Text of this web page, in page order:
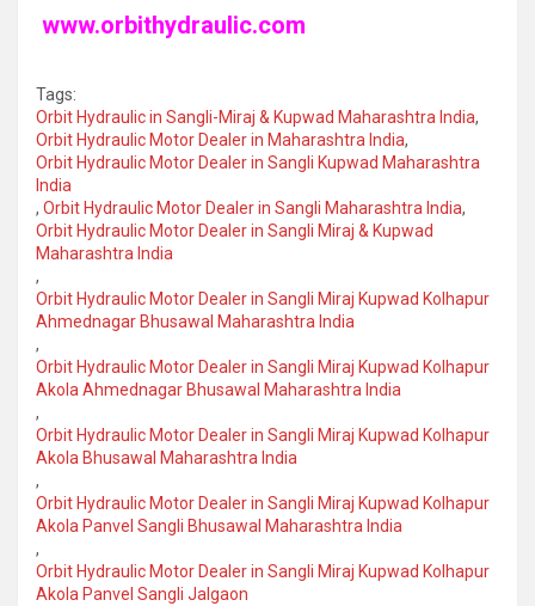
www.orbithydraulic.com
Tags:
Orbit Hydraulic in Sangli-Miraj & Kupwad Maharashtra India,
Orbit Hydraulic Motor Dealer in Maharashtra India,
Orbit Hydraulic Motor Dealer in Sangli Kupwad Maharashtra
India
, Orbit Hydraulic Motor Dealer in Sangli Maharashtra India,
Orbit Hydraulic Motor Dealer in Sangli Miraj & Kupwad
Maharashtra India
,
Orbit Hydraulic Motor Dealer in Sangli Miraj Kupwad Kolhapur
Ahmednagar Bhusawal Maharashtra India
,
Orbit Hydraulic Motor Dealer in Sangli Miraj Kupwad Kolhapur
Akola Ahmednagar Bhusawal Maharashtra India
,
Orbit Hydraulic Motor Dealer in Sangli Miraj Kupwad Kolhapur
Akola Bhusawal Maharashtra India
,
Orbit Hydraulic Motor Dealer in Sangli Miraj Kupwad Kolhapur
Akola Panvel Sangli Bhusawal Maharashtra India
,
Orbit Hydraulic Motor Dealer in Sangli Miraj Kupwad Kolhapur
Akola Panvel Sangli Jalgaon